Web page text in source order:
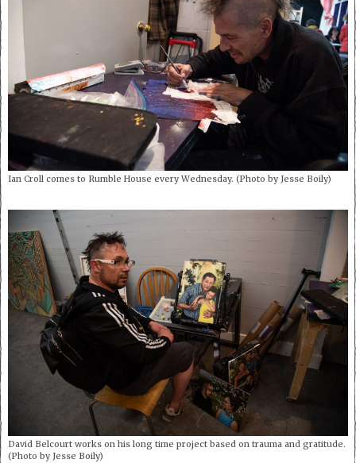
Ian Croll comes to Rumble House every Wednesday. (Photo by Jesse Boily)
David Belcourt works on his long time project based on trauma and gratitude.
(Photo by Jesse Boily)